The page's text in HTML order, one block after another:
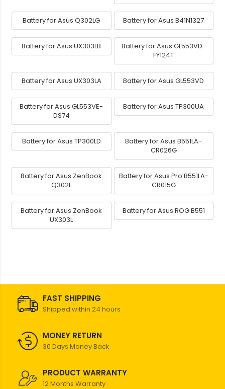
Battery for Asus Q302LG Battery for Asus B41N1327
Battery for Asus UX303LB
Battery for Asus GL553VD-
FY124T
Battery for Asus UX303LA Battery for Asus GL553VD
Battery for Asus GL553VE-
DS74
Battery for Asus TP300UA
Battery for Asus TP300LD
Battery for Asus B551LA-
CR026G
Battery for Asus ZenBook
Q302L
Battery for Asus Pro B551LA-
CR015G
Battery for Asus ZenBook
UX303L
Battery for Asus ROG B551
FAST SHIPPING
Shipped within 24 hours
MONEY RETURN
30 Days Money Back
PRODUCT WARRANTY
12 Months Warranty